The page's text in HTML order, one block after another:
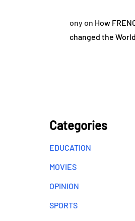
onyon How
changed the World
Categories
EDUCATION
MOVIES
OPINION
SPORTS